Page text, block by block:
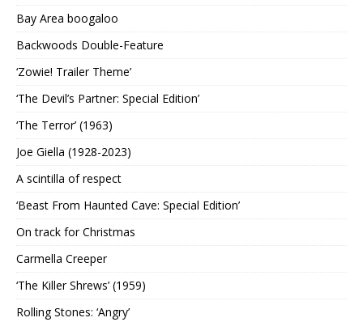
Bay Area boogaloo
Backwoods Double-Feature
‘Zowie! Trailer Theme’
‘The Devil’s Partner: Special Edition’
‘The Terror’ (1963)
Joe Giella (1928-2023)
A scintilla of respect
‘Beast From Haunted Cave: Special Edition’
On track for Christmas
Carmella Creeper
‘The Killer Shrews’ (1959)
Rolling Stones: ‘Angry’